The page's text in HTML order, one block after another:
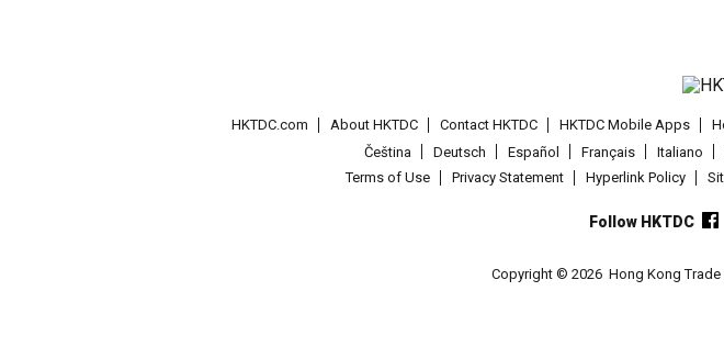
HKTDC.com About HKTDC Contact HKTDC HKTDC Mobile Apps
Čeština
Deutsch Español Français Italiano
Terms of Use
Privacy Statement Hyperlink Policy
Follow HKTDC
Copyright © 2026 Hong Kong